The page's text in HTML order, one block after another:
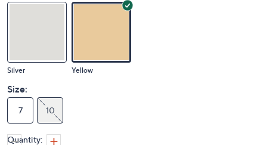
Silver Yellow
Size:
7 10
Quantity: